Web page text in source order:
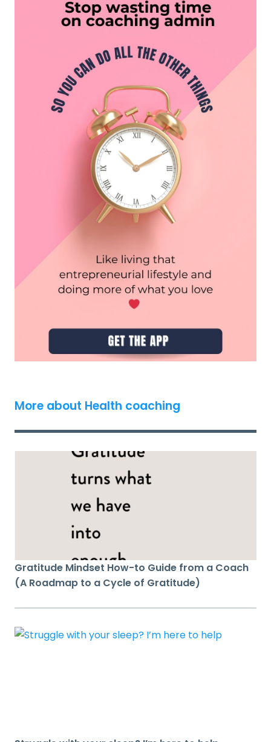
More about Health coaching
Gratitude Mindset How-to Guide from a Coach
(A Roadmap to a Cycle of Gratitude)